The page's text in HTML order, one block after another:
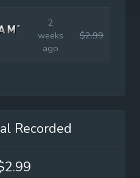
2
weeks
ago
$2.99
Recorded